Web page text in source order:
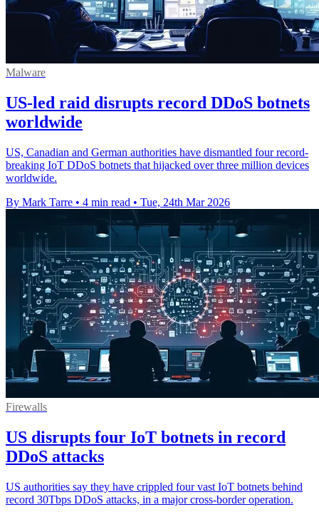
Malware
US-led raid disrupts record DDoS botnets
worldwide
US, Canadian and German authorities have dismantled four record-
breaking IoT DDoS botnets that hijacked over three million devices
worldwide.
By Mark Tarre • 4 min read • Tue, 24th Mar 2026
Firewalls
US disrupts four IoT botnets in record
DDoS attacks
US authorities say they have crippled four vast IoT botnets behind
record 30Tbps DDoS attacks, in a major cross-border operation.